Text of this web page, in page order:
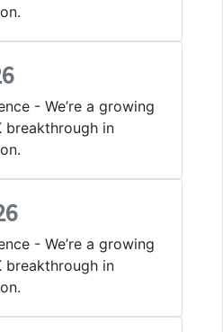
- We’re a growing
breakthrough in
- We’re a growing
breakthrough in